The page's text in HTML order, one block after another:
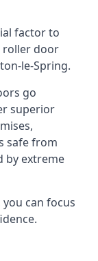
factor to
roller door
le-Spring.
go
superior
safe from
by extreme
can focus